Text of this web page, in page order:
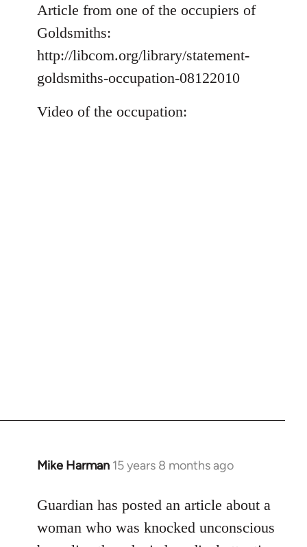
to
Welcome
libcom.org
Article from one of the occupiers of
Goldsmiths:
http://libcom.org/library/statement-
goldsmiths-occupation-08122010
Video of the occupation:
Mike Harman 15 years 8 months ago
In
to
Guardian has posted an article about a
woman who was knocked unconscious